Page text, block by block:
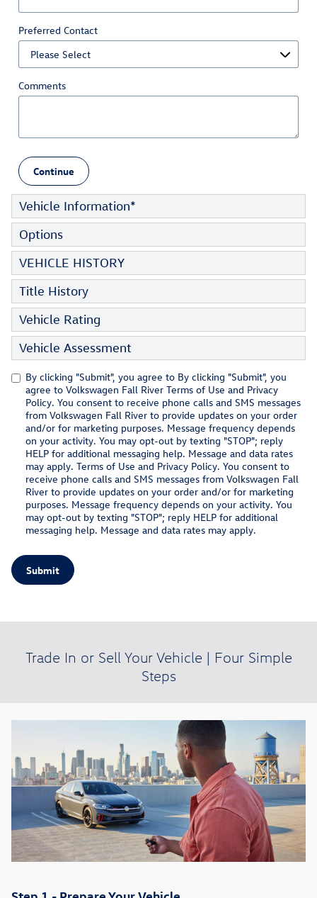
Preferred Contact
Comments
Continue
Vehicle Information*
Options
VEHICLE HISTORY
Title History
Vehicle Rating
Vehicle Assessment
By clicking "Submit", you agree to By clicking "Submit", you
agree to Volkswagen Fall River Terms of Use and Privacy
Policy. You consent to receive phone calls and SMS messages
from Volkswagen Fall River to provide updates on your order
and/or for marketing purposes. Message frequency depends
on your activity. You may opt-out by texting "STOP"; reply
HELP for additional messaging help. Message and data rates
may apply. Terms of Use and Privacy Policy. You consent to
receive phone calls and SMS messages from Volkswagen Fall
River to provide updates on your order and/or for marketing
purposes. Message frequency depends on your activity. You
may opt-out by texting "STOP"; reply HELP for additional
messaging help. Message and data rates may apply.
Submit
Trade In or Sell Your Vehicle | Four Simple
Steps